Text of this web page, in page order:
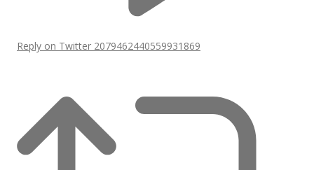
Reply on Twitter 2079462440559931869